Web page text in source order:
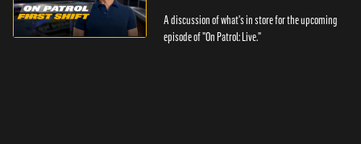
A discussion of what's in store for the upcoming
episode of "On Patrol: Live."